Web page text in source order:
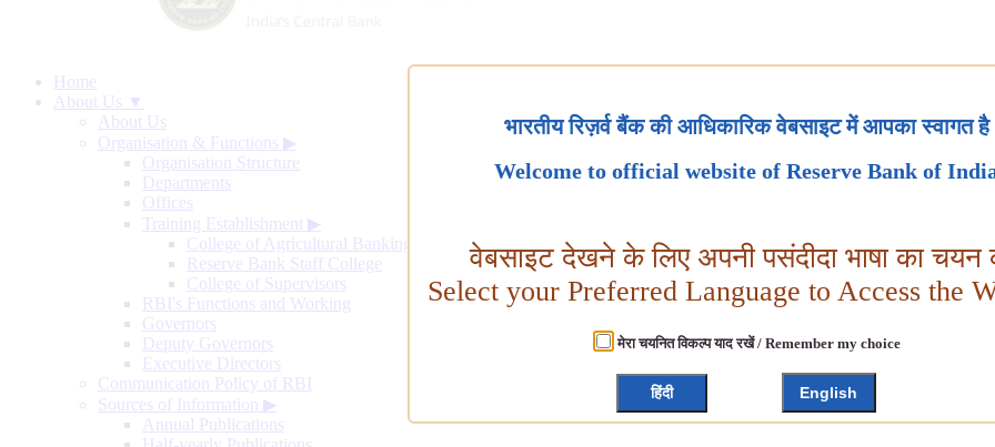
Home
About Us ▼
About Us
Organisation & Functions ▶
Organisation Structure
Departments
Offices
Training Establishment ▶
College of Agricultural Banking
Reserve Bank Staff College
College of Supervisors
RBI's Functions and Working
Governors
Deputy Governors
Executive Directors
Communication Policy of RBI
Sources of Information ▶
Annual Publications
भारतीय रिज़र्व बैंक की आधिकारिक वेबसाइट में आपका स्वागत है
Welcome to official website of Reserve Bank of
वेबसाइट देखने के लिए अपनी पसंदीदा भाषा का चयन
Select your Preferred Language to Access the
मेरा चयनित विकल्प याद रखें / Remember my choice
हिंदी English